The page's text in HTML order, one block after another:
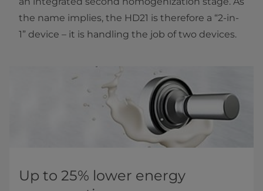
the name implies, the HD21 is therefore a “2-in-
1” device – it is handling the job of two devices.
Up to 25% lower energy